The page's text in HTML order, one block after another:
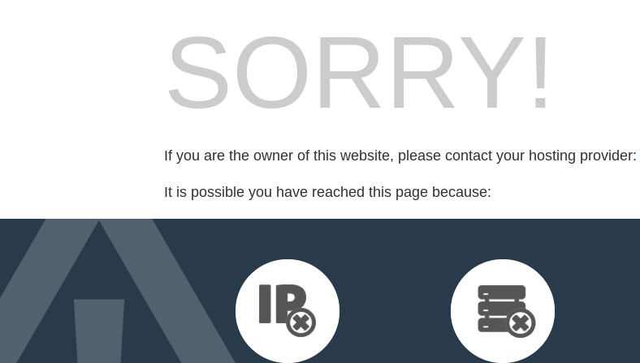
SORRY!
If you are the owner of this website, please contact your hosting provider:
It is possible you have reached this page because: